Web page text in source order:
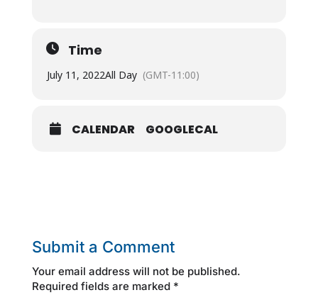
Time
July 11, 2022All Day (GMT-11:00)
CALENDAR GOOGLECAL
Submit a Comment
Your email address will not be published.
Required fields are marked *